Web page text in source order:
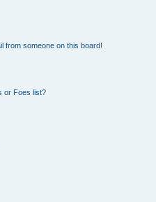
from someone on this board!
or Foes list?